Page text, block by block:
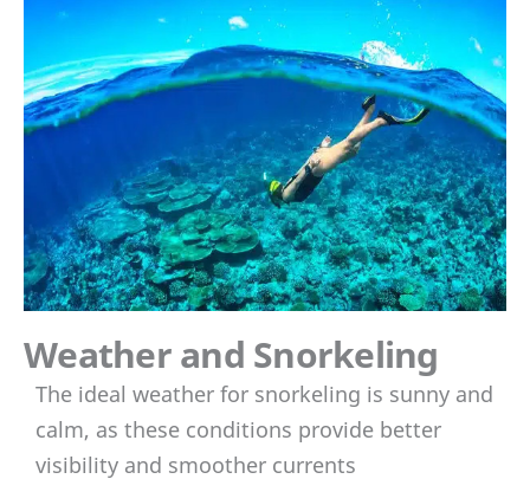
Weather and Snorkeling
The ideal weather for snorkeling is sunny and
calm, as these conditions provide better
visibility and smoother currents